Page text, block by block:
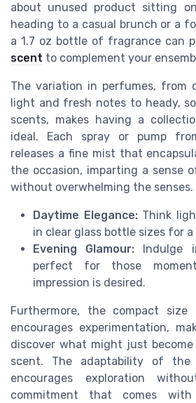
about unused product sitting
heading to a casual brunch or a
a 1.7 oz bottle of fragrance can
scent to complement your
The variation in perfumes, from
light and fresh notes to heady,
scents, makes having a
ideal. Each spray or pump
releases a fine mist that
the occasion, imparting a sense
without overwhelming the senses.
Daytime Elegance:Think
in clear glass bottle sizes for
Evening Glamour: Indulge
perfect for those
impression is desired.
Furthermore, the compact
encourages experimentation,
discover what might just
scent. The adaptability of
encourages exploration
commitment that comes with